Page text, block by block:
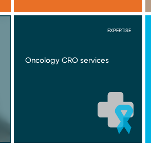
EXPERTISE
Oncology CRO services